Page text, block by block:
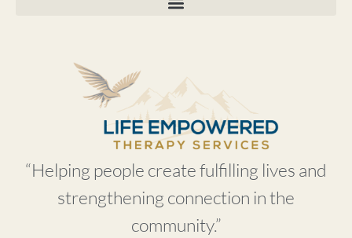
“Helping people create fulfilling lives and
strengthening connection in the
community.”